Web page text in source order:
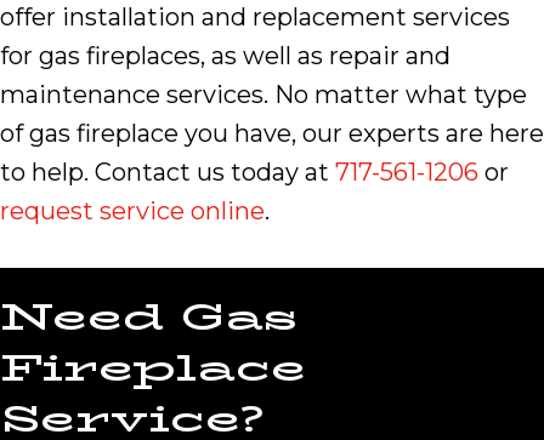
offer installation and replacement services
for gas fireplaces, as well as repair and
maintenance services. No matter what type
of gas fireplace you have, our experts are here
to help. Contact us today at 717-561-1206 or
request service online.
Need Gas
Fireplace
Service?